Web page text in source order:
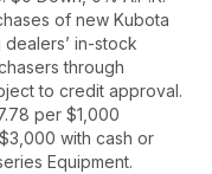
of new Kubota
in-stock
through
to credit approval.
per $1,000
with cash or
Equipment.